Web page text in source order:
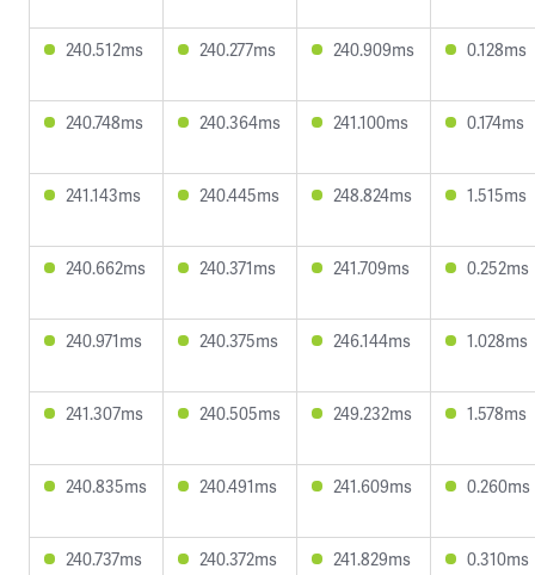
240.512ms 240.277ms 240.909ms 0.128ms
240.748ms 240.364ms 241.100ms 0.174ms
241.143ms 240.445ms 248.824ms 1.515ms
240.662ms 240.371ms 241.709ms 0.252ms
240.971ms 240.375ms 246.144ms 1.028ms
241.307ms 240.505ms 249.232ms 1.578ms
240.835ms 240.491ms 241.609ms 0.260ms
240.737ms 240.372ms 241.829ms 0.310ms